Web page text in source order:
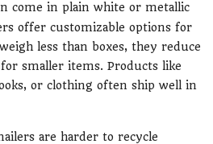
come in plain white or metallic
offer customizable options for
less than boxes, they reduce
for smaller items. Products like
or clothing often ship well in
are harder to recycle